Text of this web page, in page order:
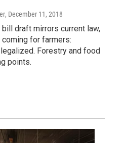
, December 11, 2018
draft mirrors current law,
for farmers:
Forestry and food
points.